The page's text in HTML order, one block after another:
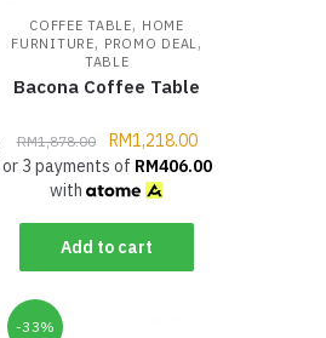
COFFEE TABLE, HOME
FURNITURE, PROMO DEAL,
TABLE
Bacona Coffee Table
RM1,878.00 RM1,218.00
or 3 payments of RM406.00
with
Add to cart
-33%